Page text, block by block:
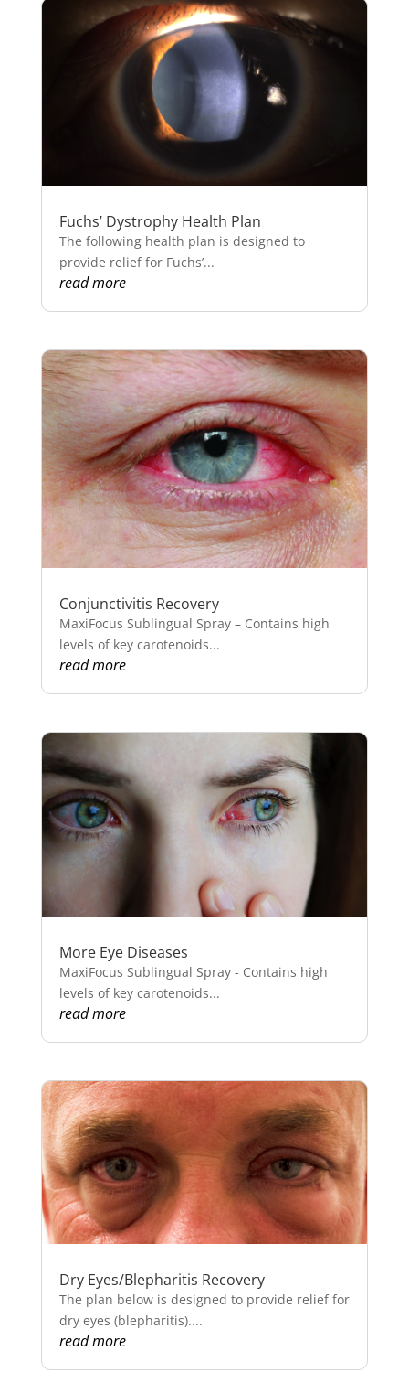
Fuchs’ Dystrophy Health Plan
The following health plan is designed to
provide relief for Fuchs’...
read more
Conjunctivitis Recovery
MaxiFocus Sublingual Spray – Contains high
levels of key carotenoids...
read more
More Eye Diseases
MaxiFocus Sublingual Spray - Contains high
levels of key carotenoids...
read more
Dry Eyes/Blepharitis Recovery
The plan below is designed to provide relief for
dry eyes (blepharitis)....
read more